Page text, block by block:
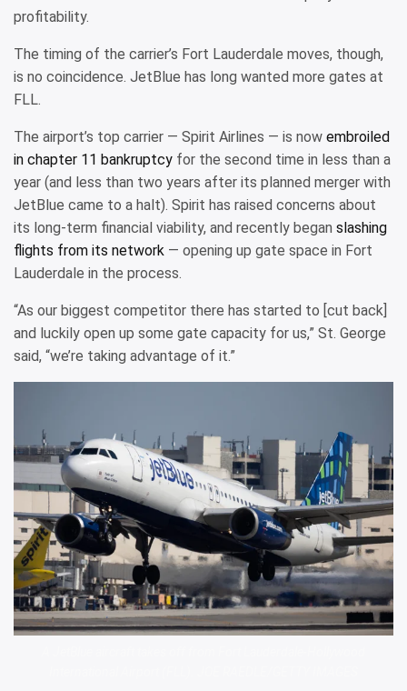
profitability.
The timing of the carrier’s Fort Lauderdale moves, though,
is no coincidence. JetBlue has long wanted more gates at
FLL.
The airport’s top carrier — Spirit Airlines — is now embroiled
in chapter 11 bankruptcy for the second time in less than a
year (and less than two years after its planned merger with
JetBlue came to a halt). Spirit has raised concerns about
its long-term financial viability, and recently began slashing
flights from its network — opening up gate space in Fort
Lauderdale in the process.
“As our biggest competitor there has started to [cut back]
and luckily open up some gate capacity for us,” St. George
said, “we’re taking advantage of it.”